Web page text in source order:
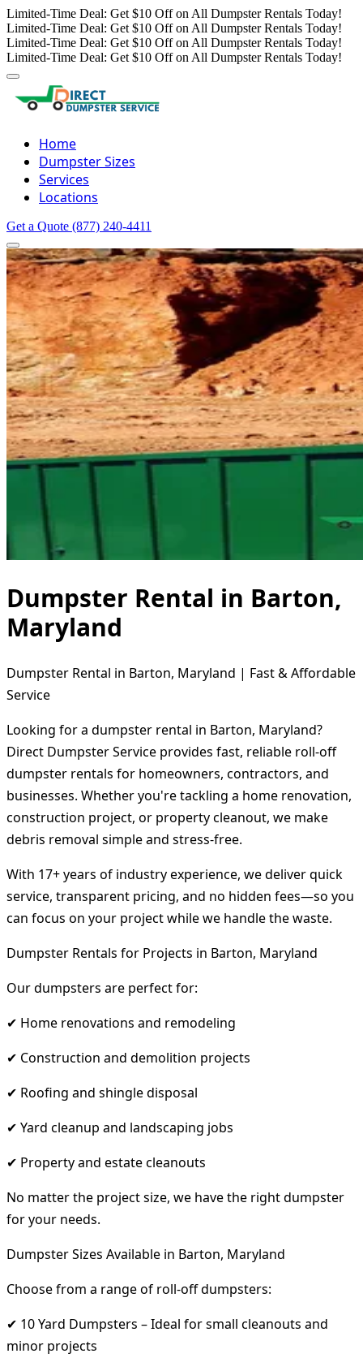
Limited-Time Deal: Get $10 Off on All Dumpster Rentals Today!
Limited-Time Deal: Get $10 Off on All Dumpster Rentals Today!
Limited-Time Deal: Get $10 Off on All Dumpster Rentals Today!
Limited-Time Deal: Get $10 Off on All Dumpster Rentals Today!
Home
Dumpster Sizes
Services
Locations
Get a Quote (877) 240-4411
Dumpster Rental in Barton,
Maryland
Dumpster Rental in Barton, Maryland | Fast & Affordable
Service
Looking for a dumpster rental in Barton, Maryland?
Direct Dumpster Service provides fast, reliable roll-off
dumpster rentals for homeowners, contractors, and
businesses. Whether you're tackling a home renovation,
construction project, or property cleanout, we make
debris removal simple and stress-free.
With 17+ years of industry experience, we deliver quick
service, transparent pricing, and no hidden fees—so you
can focus on your project while we handle the waste.
Dumpster Rentals for Projects in Barton, Maryland
Our dumpsters are perfect for:
✔ Home renovations and remodeling
✔ Construction and demolition projects
✔ Roofing and shingle disposal
✔ Yard cleanup and landscaping jobs
✔ Property and estate cleanouts
No matter the project size, we have the right dumpster
for your needs.
Dumpster Sizes Available in Barton, Maryland
Choose from a range of roll-off dumpsters:
✔ 10 Yard Dumpsters – Ideal for small cleanouts and
minor projects